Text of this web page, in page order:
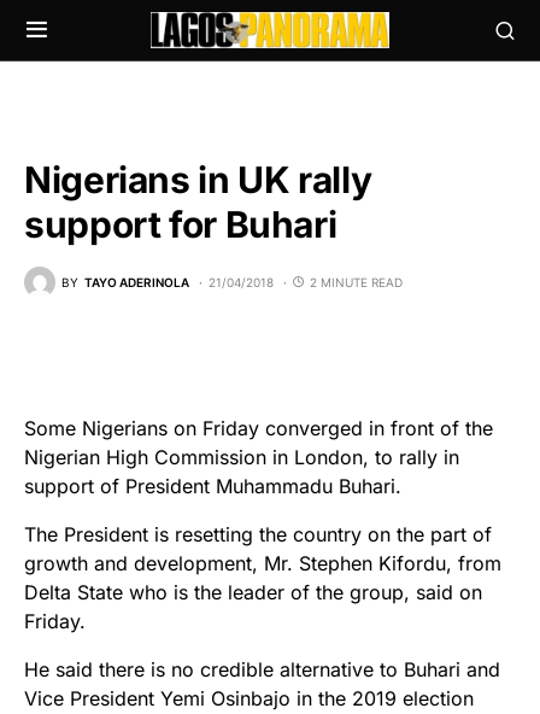
Nigerians in UK rally
support for Buhari
BY TAYO ADERINOLA 21/04/2018 2 MINUTE READ
Some Nigerians on Friday converged in front of the
Nigerian High Commission in London, to rally in
support of President Muhammadu Buhari.
The President is resetting the country on the part of
growth and development, Mr. Stephen Kifordu, from
Delta State who is the leader of the group, said on
Friday.
He said there is no credible alternative to Buhari and
Vice President Yemi Osinbajo in the 2019 election